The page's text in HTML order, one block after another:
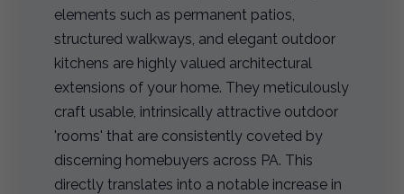
elements such as permanent patios,
structured walkways, and elegant outdoor
kitchens are highly valued architectural
extensions of your home. They meticulously
craft usable, intrinsically attractive outdoor
'rooms' that are consistently coveted by
discerning homebuyers across PA. This
directly translates into a notable increase in